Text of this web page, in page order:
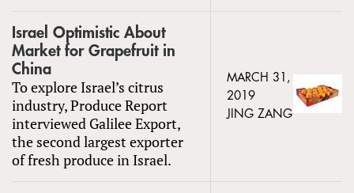
Israel Optimistic About
Market for Grapefruit in
China
To explore Israel’s citrus
industry, Produce Report
interviewed Galilee Export,
the second largest exporter
of fresh produce in Israel.
MARCH 31,
2019
JING ZANG